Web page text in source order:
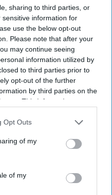
sharing to third parties, or
information for
use the below opt-out
Please note that after your
may continue seeing
information utilized by
to third parties prior to
opt-out of the further
by third parties on the
This information may
further disclose it to other
Opt Outs
of my
of my
India